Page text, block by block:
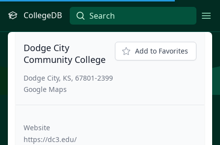
CollegeDB
Dodge City
Community College
Dodge City, KS, 67801-2399
Google Maps
Add to Favorites
Website
https://dc3.edu/